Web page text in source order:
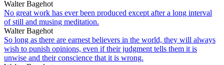
Walter Bagehot
No great work has ever been produced except after a long interval
of still and musing meditation.
Walter Bagehot
So long as there are earnest believers in the world, they will always
wish to punish opinions, even if their judgment tells them it is
unwise and their conscience that it is wrong.